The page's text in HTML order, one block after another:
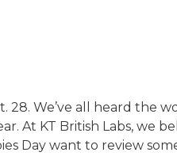
28. We’ve all heard the
At KT British Labs, we
Day want to review